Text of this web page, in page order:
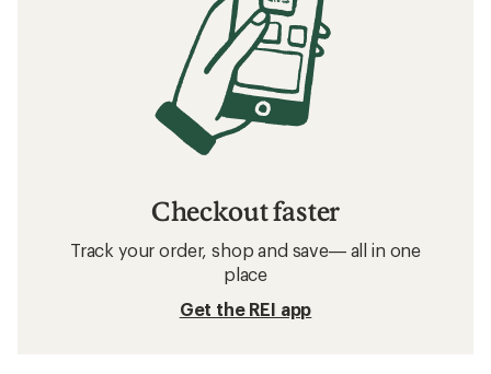
Checkout faster
Track your order, shop and save— all in one
place
Get the REI app